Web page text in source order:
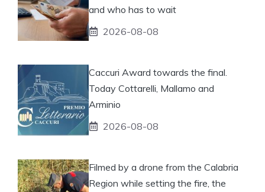
and who has to wait
2026-08-08
Caccuri Award towards the final.
Today Cottarelli, Mallamo and
Arminio
2026-08-08
Filmed by a drone from the Calabria
Region while setting the fire, the